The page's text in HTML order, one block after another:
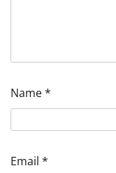
Name*
Email *